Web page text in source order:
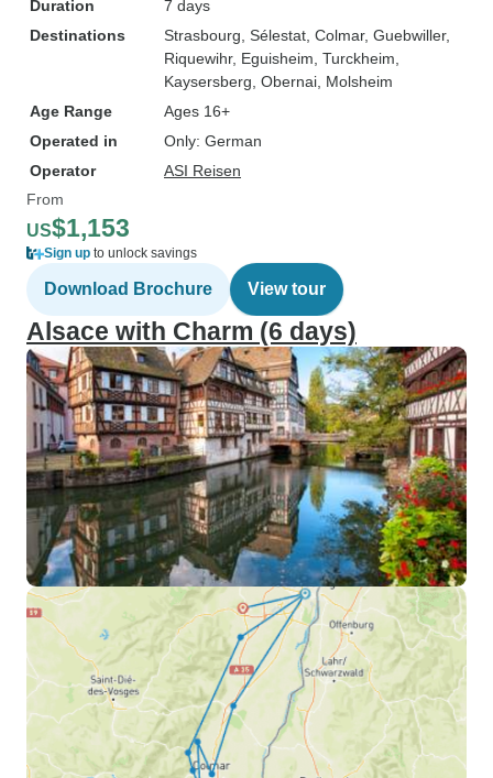
Duration
7 days
Destinations
Strasbourg , Sélestat , Colmar, Guebwiller,
Riquewihr, Eguisheim , Turckheim
Kaysersberg , Obernai , Molsheim
Age Range
Ages 16+
Operated in
Only: German
Operator
ASI Reisen
From
US$1,153
Sign up to unlock savings
Download Brochure View tour
Alsace with Charm (6 days)